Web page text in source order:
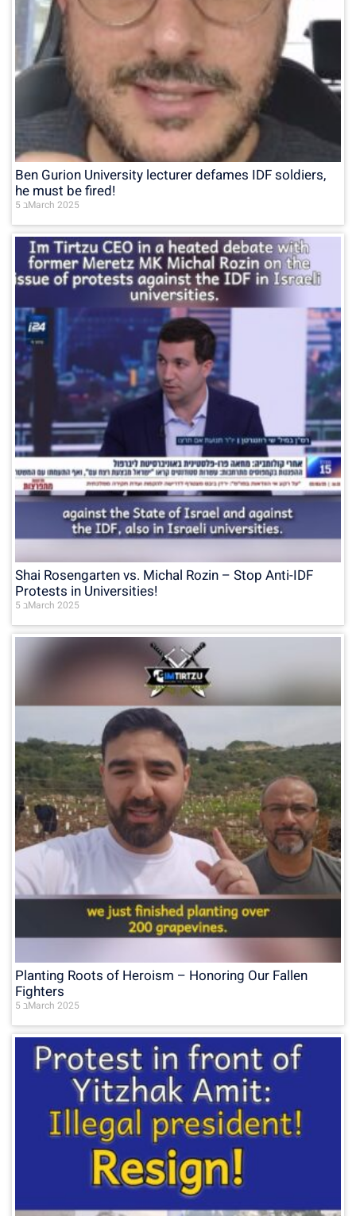
Ben Gurion University lecturer defames IDF soldiers,
he must be fired!
5 בMarch 2025
Shai Rosengarten vs. Michal Rozin – Stop Anti-IDF
Protests in Universities!
5 בMarch 2025
Planting Roots of Heroism – Honoring Our Fallen
Fighters
5 בMarch 2025